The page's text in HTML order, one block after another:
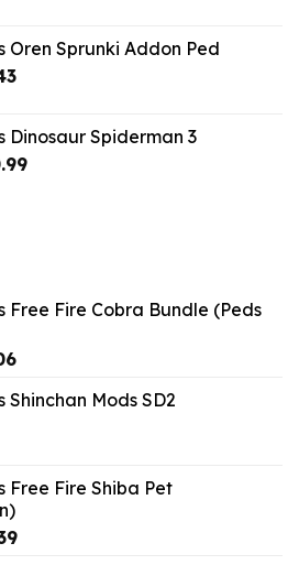
$4.18.
Oren Sprunki Addon Ped
Current
$3.43.
Dinosaur Spiderman 3
Current
Free Fire Cobra Bundle (Peds
Current
is:
Shinchan Mods SD2
Free Fire Shiba Pet
Current